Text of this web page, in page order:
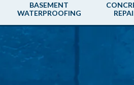
BASEMENT
WATERPROOFING